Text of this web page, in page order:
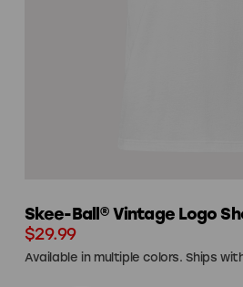
Skee-Ball® Vintage Logo
$29.99
Available in multiple colors. Ships